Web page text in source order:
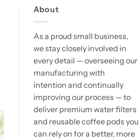
About
As a proud small business,
we stay closely involved in
every detail — overseeing our
manufacturing with
intention and continually
improving our process — to
deliver premium water filters
and reusable coffee pods you
can rely on for a better, more